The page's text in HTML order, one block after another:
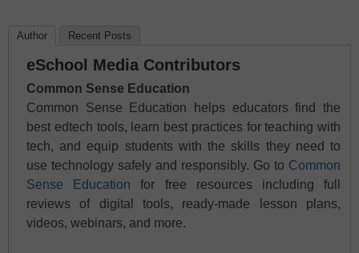
Author Recent Posts
eSchool Media Contributors
Common Sense Education
Common Sense Education helps educators find the
best edtech tools, learn best practices for teaching with
tech, and equip students with the skills they need to
use technology safely and responsibly. Go to Common
Sense Education for free resources including full
reviews of digital tools, ready-made lesson plans,
videos, webinars, and more.